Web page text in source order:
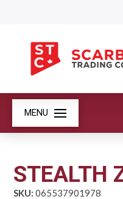
MENU
STEALTH
SKU: 065537901978